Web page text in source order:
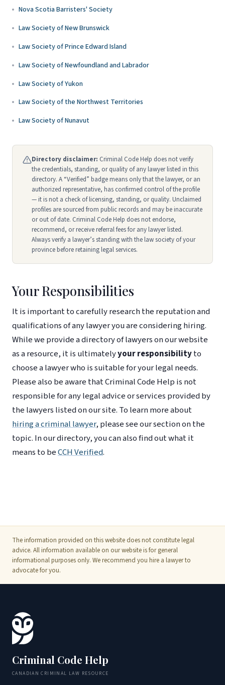
Nova Scotia Barristers' Society
Law Society of New Brunswick
Law Society of Prince Edward Island
Law Society of Newfoundland and Labrador
Law Society of Yukon
Law Society of the Northwest Territories
Law Society of Nunavut
Directory disclaimer: Criminal Code Help does not verify
the credentials, standing, or quality of any lawyer listed in this
directory. A “Verified” badge means only that the lawyer, or an
authorized representative, has confirmed control of the profile
— it is not a check of licensing, standing, or quality. Unclaimed
profiles are sourced from public records and may be inaccurate
or out of date. Criminal Code Help does not endorse,
recommend, or receive referral fees for any lawyer listed.
Always verify a lawyer’s standing with the law society of your
province before retaining legal services.
Your Responsibilities
It is important to carefully research the reputation and
qualifications of any lawyer you are considering hiring.
While we provide a directory of lawyers on our website
as a resource, it is ultimatelyyour responsibilityto
choose a lawyer who is suitable for your legal needs.
Please also be aware that Criminal Code Help is not
responsible for any legal advice or services provided by
the lawyers listed on our site. To learn more about
hiring a criminal lawyer, please see our section on the
topic. In our directory, you can also find out what it
means to beCCH Verified.
The information provided on this website does not constitute legal
advice. All information available on our website is for general
informational purposes only. We recommend you hire a lawyer to
advocate for you.
Criminal Code Help
CANADIAN CRIMINAL LAW RESOURCE